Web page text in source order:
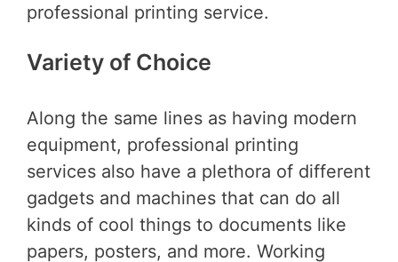
professional printing service.
Variety of Choice
Along the same lines as having modern
equipment, professional printing
services also have a plethora of different
gadgets and machines that can do all
kinds of cool things to documents like
papers, posters, and more. Working